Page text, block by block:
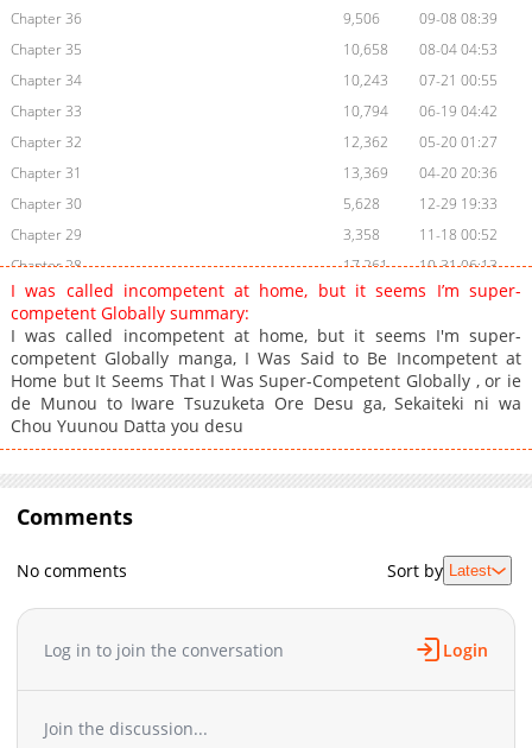
Chapter 36
9,506
09-08 08:39
Chapter 35
10,658
08-04 04:53
Chapter 34
10,243
07-21 00:55
Chapter 33
10,794
06-19 04:42
Chapter 32
12,362
05-20 01:27
Chapter 31
13,369
04-20 20:36
Chapter 30
5,628
12-29 19:33
Chapter 29
3,358
11-18 00:52
Chapter 28
17,261
10-31 06:13
Chapter 27
30,697
11-18 00:52
Chapter 26
29,439
11-18 00:51
Chapter 25
30,761
11-18 00:51
Chapter 24
29,942
11-18 00:51
Chapter 23
42,893
Chapter 22
48,589
11-18 00:51
Chapter 20
Chapter 18
57,184
11-18 00:50
Chapter 17
57,161
11-18 00:49
11-18 00:49
Chapter 15
11-18 00:49
Chapter 14.2
91,734
11-18 00:48
Chapter 14.1
I was called incompetent at home, but it seems I’m super-
competent Globally summary:
I was called incompetent at home, but it seems I'm super-
competent Globally manga, I Was Said to Be Incompetent at
Home but It Seems That I Was Super-Competent Globally , or ie
de Munou to Iware Tsuzuketa Ore Desu ga, Sekaiteki ni wa
Chou Yuunou Datta you desu
Comments
No comments Sort by Latest
Log in to join the conversation Login
Join the discussion...